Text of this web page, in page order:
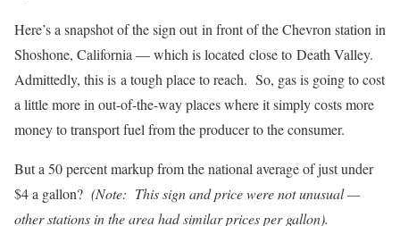
Here’s a snapshot of the sign out in front of the Chevron station in
Shoshone, California — which is located close to Death Valley.
Admittedly, this is a tough place to reach. So, gas is going to cost
a little more in out-of-the-way places where it simply costs more
money to transport fuel from the producer to the consumer.
But a 50 percent markup from the national average of just under
$4 a gallon? (Note: This sign and price were not unusual —
other stations in the area had similar prices per gallon).